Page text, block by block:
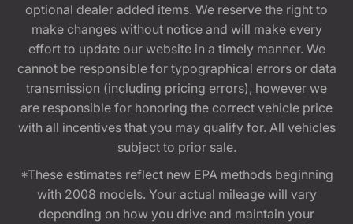
optional dealer added items. We reserve the right to
make changes without notice and will make every
effort to update our website in a timely manner. We
cannot be responsible for typographical errors or data
transmission (including pricing errors), however we
are responsible for honoring the correct vehicle price
with all incentives that you may qualify for. All vehicles
subject to prior sale.
*These estimates reflect new EPA methods beginning
with 2008 models. Your actual mileage will vary
depending on how you drive and maintain your